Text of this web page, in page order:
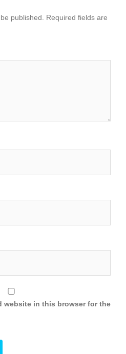
published.
Required fields are
website in this browser for the